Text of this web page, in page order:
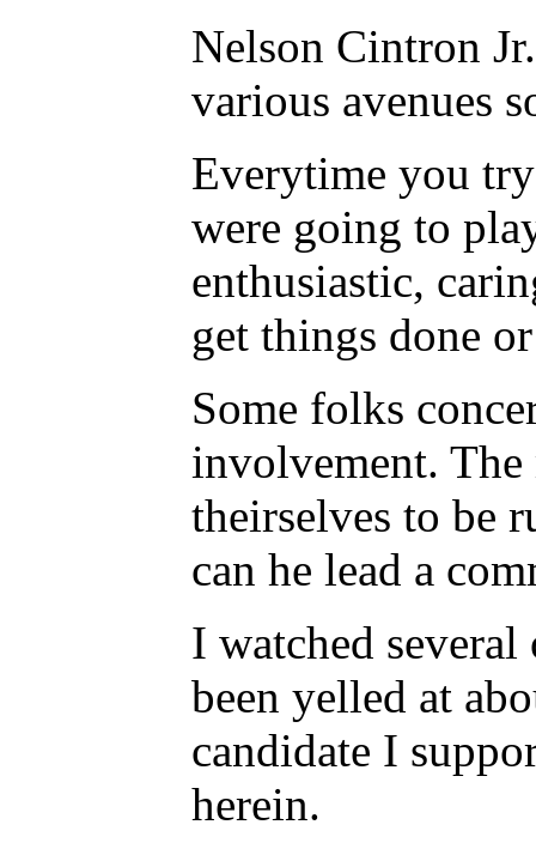
Nelson Cintron
various avenues
Everytime you
were going to
enthusiastic,
get things done
Some folks
involvement.
theirselves to be
can he lead a
I watched
been yelled at
candidate I
herein.